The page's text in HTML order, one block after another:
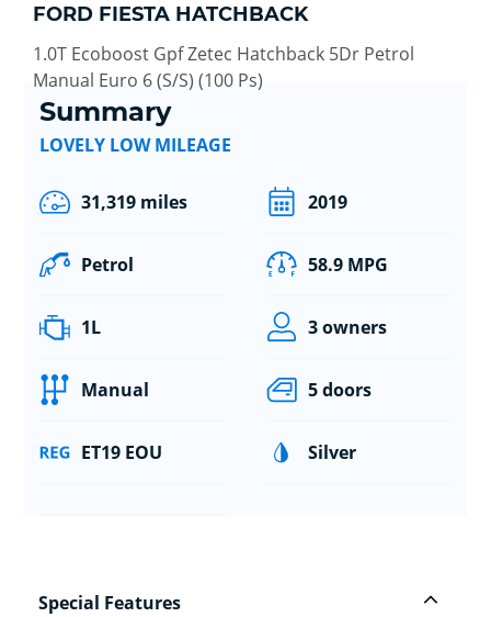
FORD FIESTA HATCHBACK
1.0T Ecoboost Gpf Zetec Hatchback 5Dr Petrol
Manual Euro 6 (S/S) (100 Ps)
Summary
LOVELY LOW MILEAGE
31,319 miles 2019
Petrol 58.9 MPG
1L 3 owners
Manual 5 doors
ET19 EOU Silver
Special Features